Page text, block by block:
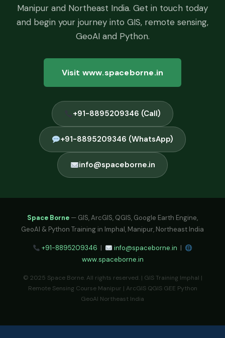
Manipur and Northeast India. Get in touch today
and begin your journey into GIS, remote sensing,
GeoAI and Python.
Visit www.spaceborne.in
+91-8895209346 (Call)
+91-8895209346 (WhatsApp)
info@spaceborne.in
Space Borne — GIS, ArcGIS, QGIS, Google Earth Engine,
GeoAI & Python Training in Imphal, Manipur, Northeast India
+91-8895209346 | info@spaceborne.in |
www.spaceborne.in
© 2025 Space Borne. All rights reserved. | GIS Training Imphal |
Remote Sensing Course Manipur | ArcGIS QGIS GEE Python
GeoAI Northeast India